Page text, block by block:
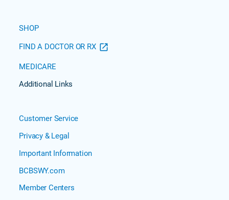
SHOP
FIND A DOCTOR OR RX
MEDICARE
Additional Links
Customer Service
Privacy & Legal
Important Information
BCBSWY.com
Member Centers